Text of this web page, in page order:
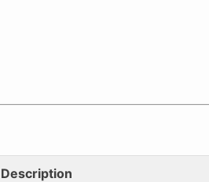
Description